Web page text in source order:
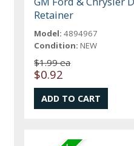
Retainer
Model: 4894967
Condition: NEW
$1.99 ea
$0.92